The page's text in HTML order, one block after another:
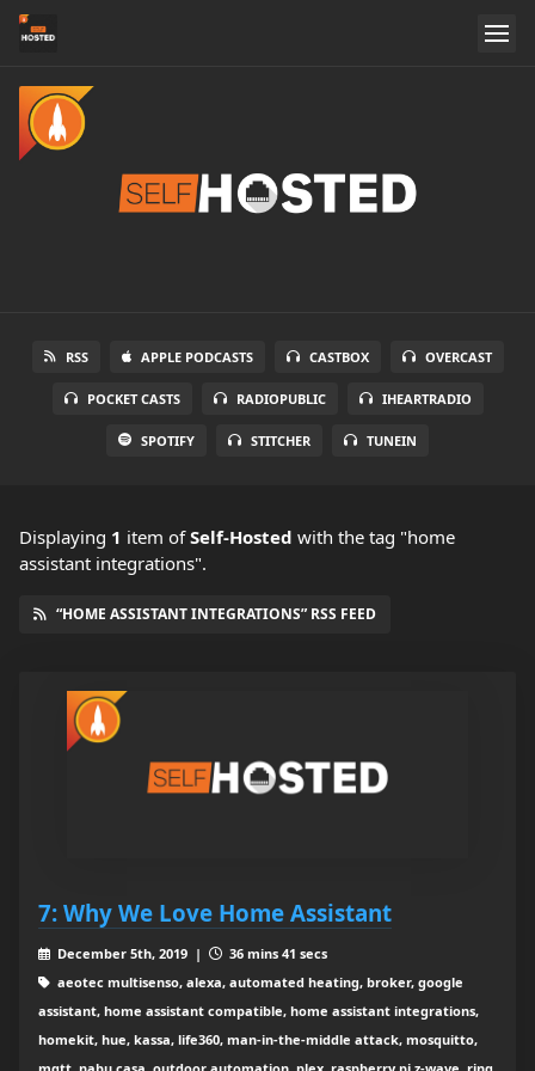
RSS APPLE PODCASTS CASTBOX OVERCAST
POCKET CASTS RADIOPUBLIC IHEARTRADIO
SPOTIFY STITCHER TUNEIN
Displaying 1 item ofSelf-Hosted with the tag "home
assistant integrations".
“HOME ASSISTANT INTEGRATIONS” RSS FEED
7: Why We Love Home Assistant
December 5th, 2019 |
36 mins 41 secs
aeotec multisenso, alexa, automated heating, broker, google
assistant, home assistant compatible, home assistant integrations,
homekit, hue, kassa, life360, man-in-the-middle attack, mosquitto,